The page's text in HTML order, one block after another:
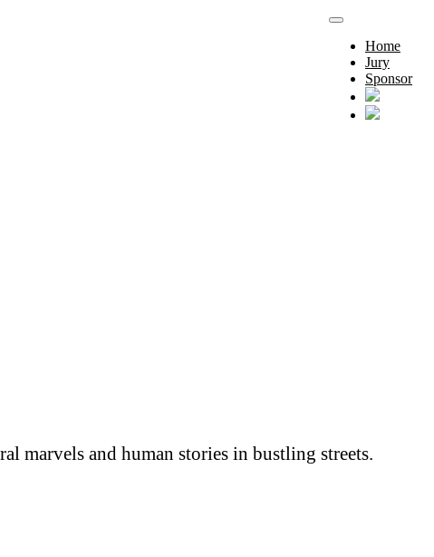
Home
Jury
Sponsor
marvels and human stories in bustling streets.